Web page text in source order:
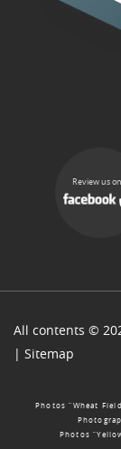
Review us
All contents ©
| Sitemap
Photos “Wheat
Photos